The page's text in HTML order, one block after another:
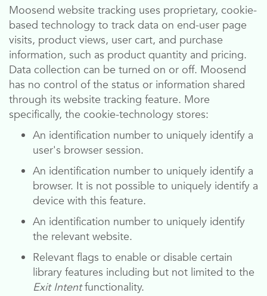
Moosend website tracking uses proprietary, cookie-
based technology to track data on end-user page
visits, product views, user cart, and purchase
information, such as product quantity and pricing.
Data collection can be turned on or off. Moosend
has no control of the status or information shared
through its website tracking feature. More
specifically, the cookie-technology stores:
An identification number to uniquely identify a
user's browser session.
An identification number to uniquely identify a
browser. It is not possible to uniquely identify a
device with this feature.
An identification number to uniquely identify
the relevant website.
Relevant flags to enable or disable certain
library features including but not limited to the
Exit Intentfunctionality.